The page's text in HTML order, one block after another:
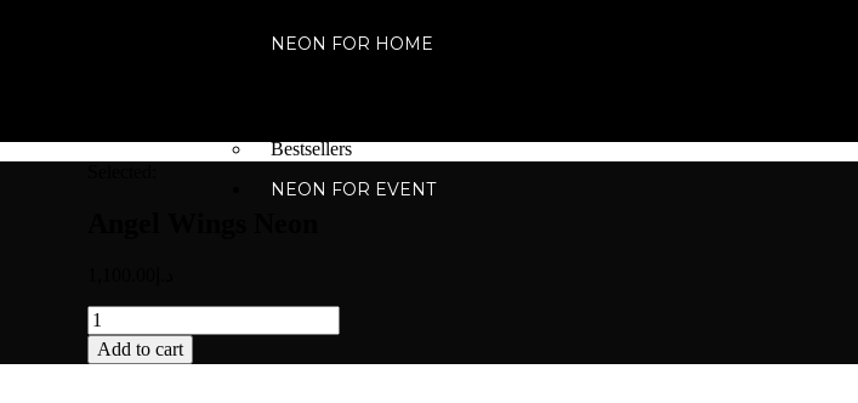
NEON FOR HOME
Bestsellers
NEON FOR EVENT
Add to cart